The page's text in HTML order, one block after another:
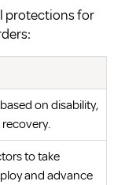
protections for
on disability,
to take
and advance